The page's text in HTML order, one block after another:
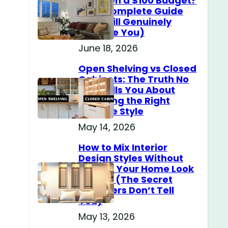
(The Complete Guide
That Will Genuinely
Surprise You)
June 18, 2026
Open Shelving vs Closed
Cabinets: The Truth No
One Tells You About
Choosing the Right
Storage Style
May 14, 2026
How to Mix Interior
Design Styles Without
Making Your Home Look
Messy? (The Secret
Designers Don’t Tell
You)
May 13, 2026